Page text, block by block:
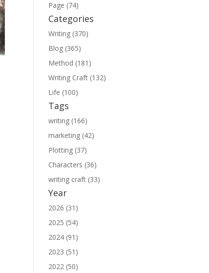
Page (74)
Categories
Writing (370)
Blog (365)
Method (181)
Writing Craft (132)
Life (100)
Tags
writing (166)
marketing (42)
Plotting (37)
Characters (36)
writing craft (33)
Year
2026 (31)
2025 (54)
2024 (91)
2023 (51)
2022 (50)